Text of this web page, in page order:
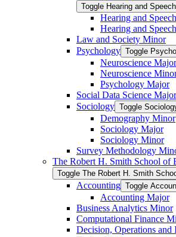
Toggle Hearing and
Hearing and
Hearing and
Law and Society Minor
Psychology Toggle
Neuroscience
Neuroscience
Psychology Major
Social Data Science
Sociology Toggle
Demography Minor
Sociology Major
Sociology Minor
Survey Methodology
The Robert H. Smith School of
Toggle The Robert H. Smith
Accounting Toggle
Accounting Major
Business Analytics Minor
Computational Finance
Decision, Operations and